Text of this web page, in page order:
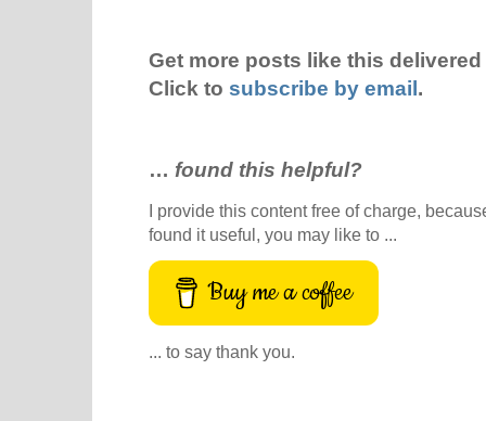
Get more posts like this
Click to subscribe by email .
… found this helpful?
I provide this content free of charge,
found it useful, you may like to ...
Buy me a coffee
... to say thank you.